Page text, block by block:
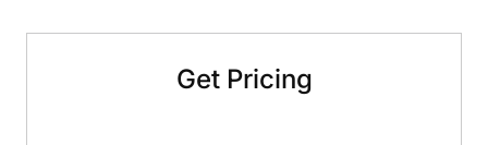
Get Pricing